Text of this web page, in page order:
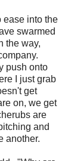
ease into the
swarmed
the way,
push onto
I just grab
get
on, we get
are
and
another.